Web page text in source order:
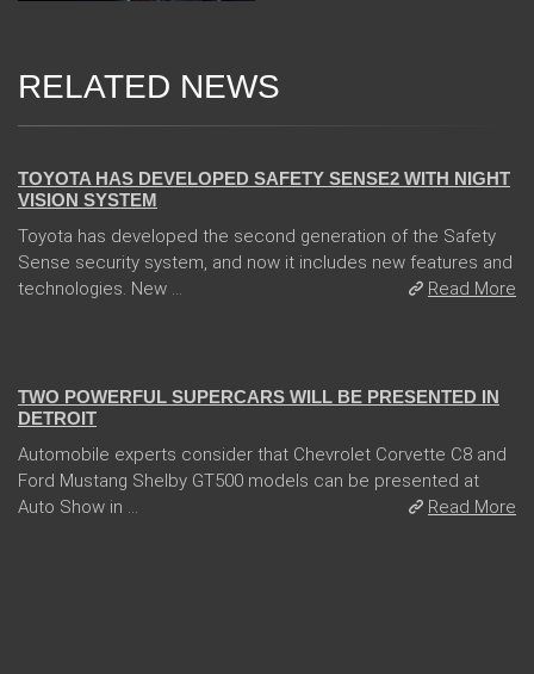
RELATED NEWS
TOYOTA HAS DEVELOPED SAFETY SENSE2 WITH NIGHT
VISION SYSTEM
Toyota has developed the second generation of the Safety
Sense security system, and now it includes new features and
technologies. New ...
Read More
TWO POWERFUL SUPERCARS WILL BE PRESENTED IN
DETROIT
Automobile experts consider that Chevrolet Corvette C8 and
Ford Mustang Shelby GT500 models can be presented at
Auto Show in ...
Read More